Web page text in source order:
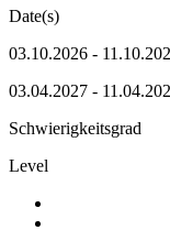
Date(s)
03.10.2026 -
03.04.2027 -
Schwierigkeitsgrad
Level